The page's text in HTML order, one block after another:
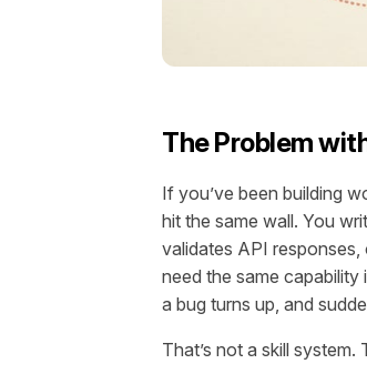
The Problem
If you’ve been building
hit the same wall. You
validates API
need the same
a bug turns up, and
That’s not a skill